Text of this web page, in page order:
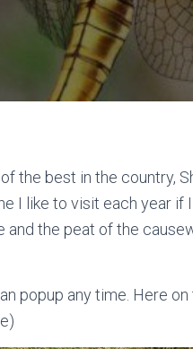
the best in the country,
I like to visit each year if
the peat of the
popup any time. Here on